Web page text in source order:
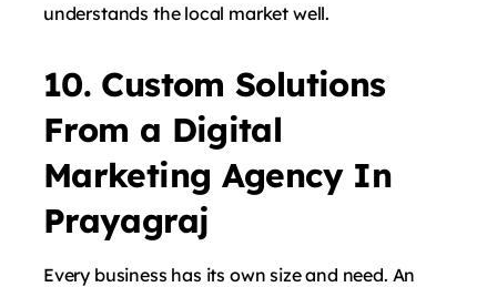
understands the local market well.
10. Custom Solutions
From a Digital
Marketing Agency In
Prayagraj
Every business has its own size and need. An